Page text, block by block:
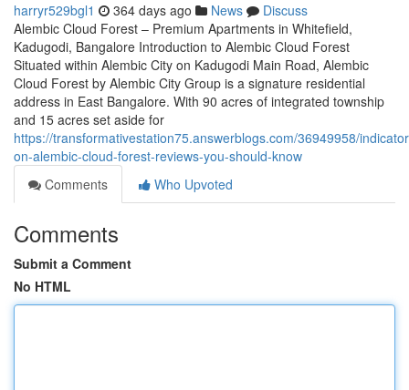
harryr529bgl1 364 days ago News
Discuss
Alembic Cloud Forest – Premium Apartments in Whitefield,
Kadugodi, Bangalore Introduction to Alembic Cloud Forest
Situated within Alembic City on Kadugodi Main Road, Alembic
Cloud Forest by Alembic City Group is a signature residential
address in East Bangalore. With 90 acres of integrated township
and 15 acres set aside for
https://transformativestation75.answerblogs.com/36949958/
on-alembic-cloud-forest-reviews-you-should-know
Comments
Who Upvoted
Comments
Submit a Comment
No HTML